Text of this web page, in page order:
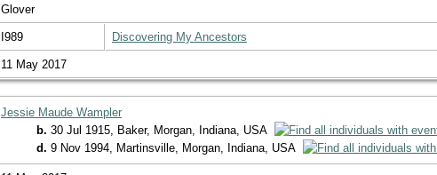
Glover
I989 Discovering My Ancestors
11 May 2017
Jessie Maude Wampler
b. 30 Jul 1915, Baker, Morgan, Indiana, USA
d. 9 Nov 1994, Martinsville, Morgan, Indiana, USA